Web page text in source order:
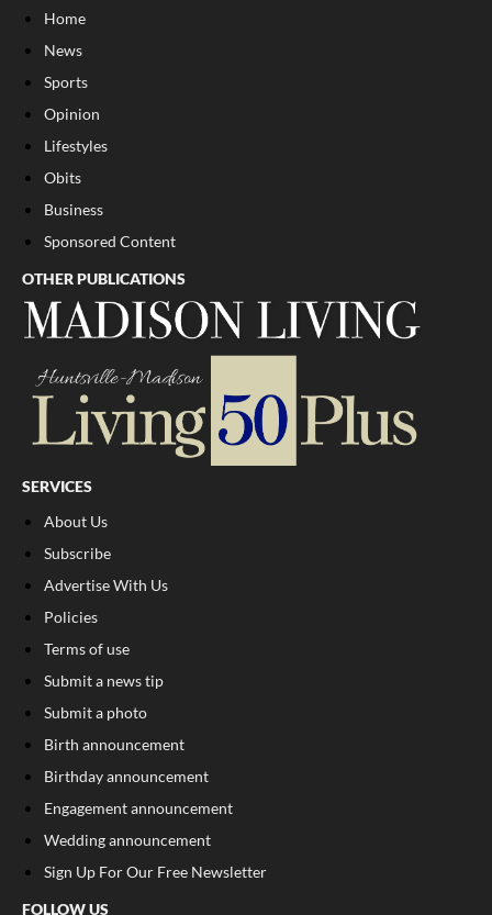
Home
News
Sports
Opinion
Lifestyles
Obits
Business
Sponsored Content
OTHER PUBLICATIONS
SERVICES
About Us
Subscribe
Advertise With Us
Policies
Terms of use
Submit a news tip
Submit a photo
Birth announcement
Birthday announcement
Engagement announcement
Wedding announcement
Sign Up For Our Free Newsletter
FOLLOW US